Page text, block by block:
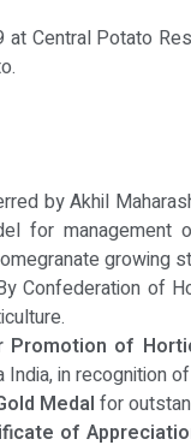
Central Potato
by Akhil
for management
growing
Confederation of
of
India, in
Medal for
of